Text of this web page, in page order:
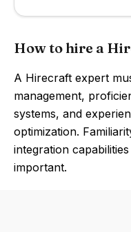
How to hire a
A Hirecraft expert
management,
systems, and
optimization.
integration
important.